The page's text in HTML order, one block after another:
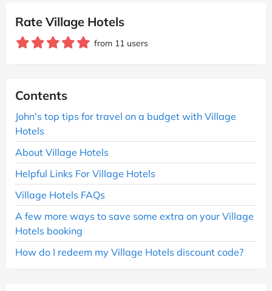
Rate Village Hotels
from 11 users
Contents
John's top tips for travel on a budget with Village
Hotels
About Village Hotels
Helpful Links For Village Hotels
Village Hotels FAQs
A few more ways to save some extra on your Village
Hotels booking
How do I redeem my Village Hotels discount code?